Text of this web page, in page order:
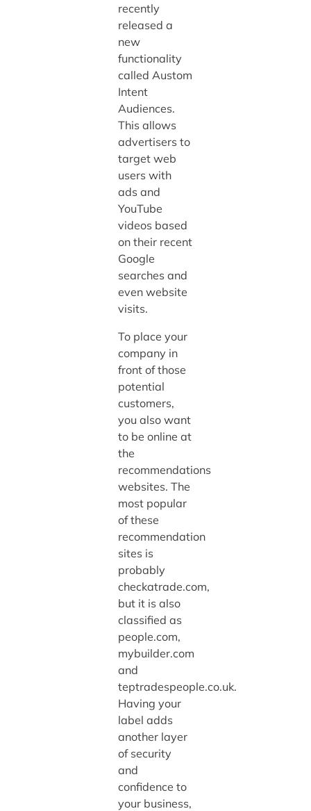
recently
released a
new
functionality
called Austom
Intent
Audiences.
This allows
advertisers to
target web
users with
ads and
YouTube
videos based
on their recent
Google
searches and
even website
visits.
To place your
company in
front of those
potential
customers,
you also want
to be online at
the
recommendations
websites. The
most popular
of these
recommendation
sites is
probably
checkatrade.com,
but it is also
classified as
people.com,
mybuilder.com
and
teptradespeople.co.uk.
Having your
label adds
another layer
of security
and
confidence to
your business,